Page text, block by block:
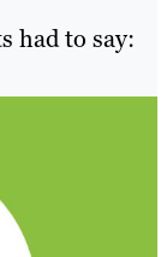
had to say: